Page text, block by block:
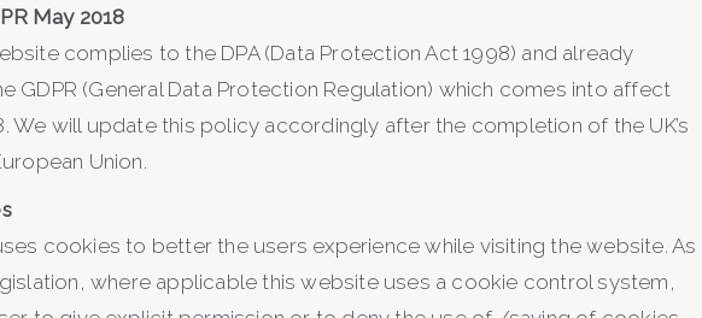
May 2018
complies to the DPA (Data Protection Act 1998) and already
GDPR (General Data Protection Regulation) which comes into affect
We will update this policy accordingly after the completion of the UK’s
Union.
cookies to better the users experience while visiting the website. As
where applicable this website uses a cookie control system,